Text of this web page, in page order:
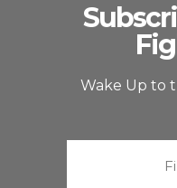
Wake Up to